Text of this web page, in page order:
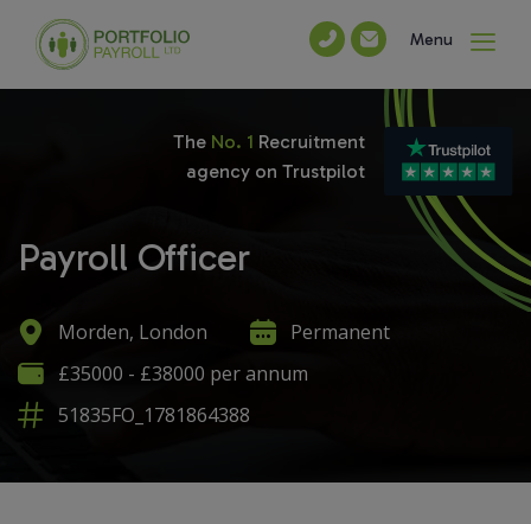
Menu
Payroll Officer
Morden, London
Permanent
£35000 - £38000 per annum
51835FO_1781864388
The No. 1 Recruitment
agency on Trustpilot